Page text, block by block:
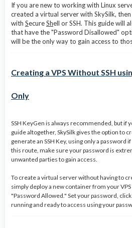
If you are new to working with Linux
created a virtual server with SkySilk,
with SecureShell or SSH. This guide will
that have the "Password Disallowed"
will be the only way to gain access to
Creating a VPS Without SSH
Only
SSH KeyGen is always recommended, but if
guide altogether, SkySilk gives the option to
generate an SSH Key, using only a password
this route, make sure your password is
unwanted parties to gain access.
To create a virtual server without having to
simply deploy a new container from your
"Password Allowed." Set your password,
running and ready to access using your